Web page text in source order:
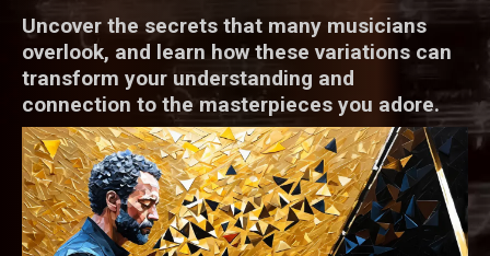
Uncover the secrets that many musicians
overlook, and learn how these variations can
transform your understanding and
connection to the masterpieces you adore.